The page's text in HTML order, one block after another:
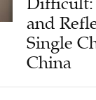
and
Single
China